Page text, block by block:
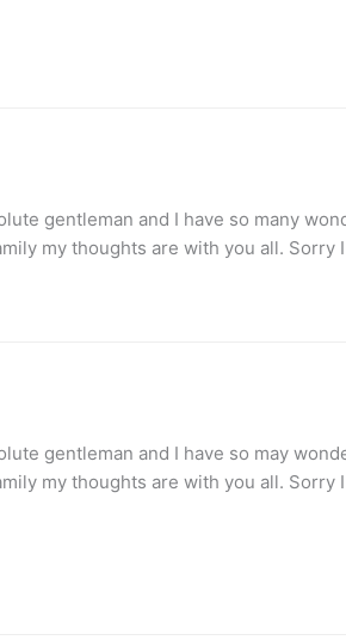
gentleman and I have so many
my thoughts are with you all. Sorry
gentleman and I have so may
my thoughts are with you all. Sorry